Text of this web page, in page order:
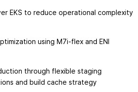
EKS to reduce operational complexity
using M7i-flex and ENI
through flexible staging
and build cache strategy